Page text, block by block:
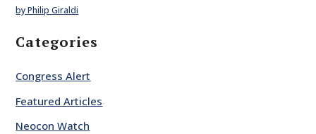
by Philip Giraldi
Categories
Congress Alert
Featured Articles
Neocon Watch